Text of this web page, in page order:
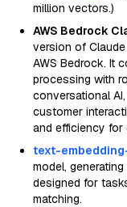
million vectors.)
AWS Bedrock
version of
AWS Bedrock. It
processing with
conversational
customer
and efficiency for
text-
model,
designed for
matching.